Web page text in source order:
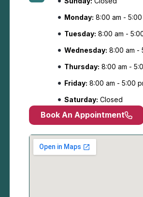
Monday: 8:00 am - 5:00
Tuesday: 8:00 am -
Wednesday: 8:00 am -
Thursday: 8:00 am -
Friday: 8:00 am - 5:00
Saturday: Closed
Book An Appointment